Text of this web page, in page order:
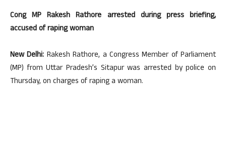
Cong MP Rakesh Rathore arrested during press briefing,
accused of raping woman
New Delhi: Rakesh Rathore, a Congress Member of Parliament
(MP) from Uttar Pradesh’s Sitapur was arrested by police on
Thursday, on charges of raping a woman.